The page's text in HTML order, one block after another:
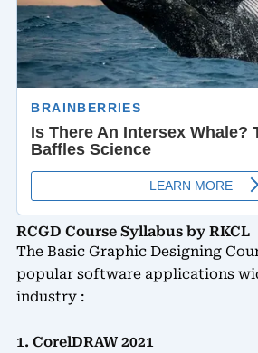
RCGD Course Syllabus by RKCL
The Basic Graphic Designing
popular software applications
industry :
1. CorelDRAW 2021